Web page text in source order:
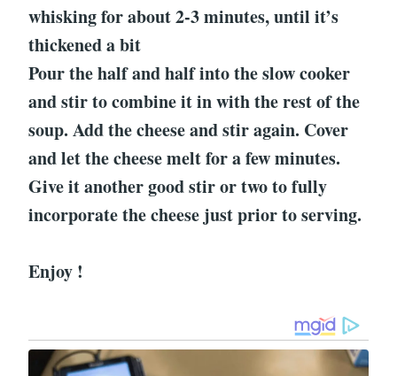
whisking for about 2-3 minutes, until it’s
thickened a bit
Pour the half and half into the slow cooker
and stir to combine it in with the rest of the
soup. Add the cheese and stir again. Cover
and let the cheese melt for a few minutes.
Give it another good stir or two to fully
incorporate the cheese just prior to serving.
Enjoy !